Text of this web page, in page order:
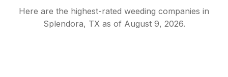
Here are the highest-rated weeding companies in
Splendora, TXas of August 9, 2026.